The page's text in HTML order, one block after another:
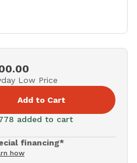
Low Price
Add to Cart
added to cart
financing*
how